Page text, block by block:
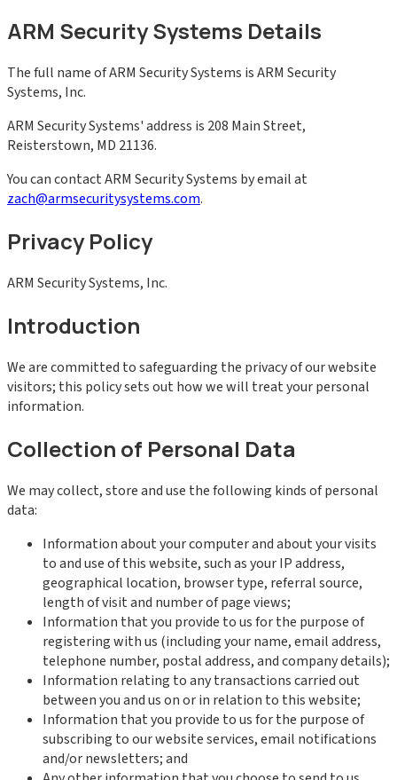
ARM Security Systems Details
The full name of ARM Security Systems is ARM Security
Systems, Inc.
ARM Security Systems' address is 208 Main Street,
Reisterstown, MD 21136.
You can contact ARM Security Systems by email at
zach@armsecuritysystems.com.
Privacy Policy
ARM Security Systems, Inc.
Introduction
We are committed to safeguarding the privacy of our website
visitors; this policy sets out how we will treat your personal
information.
Collection of Personal Data
We may collect, store and use the following kinds of personal
data:
Information about your computer and about your visits
to and use of this website, such as your IP address,
geographical location, browser type, referral source,
length of visit and number of page views;
Information that you provide to us for the purpose of
registering with us (including your name, email address,
telephone number, postal address, and company details);
Information relating to any transactions carried out
between you and us on or in relation to this website;
Information that you provide to us for the purpose of
subscribing to our website services, email notifications
and/or newsletters; and